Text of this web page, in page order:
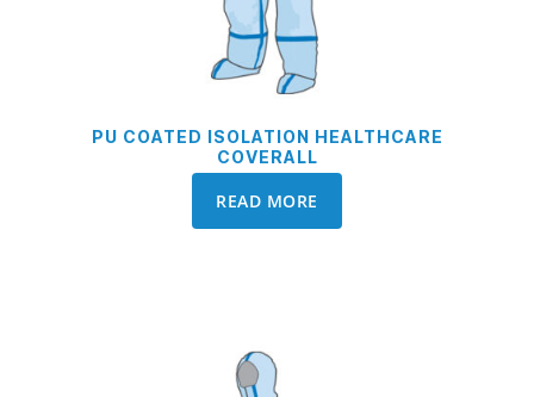
PU COATED ISOLATION HEALTHCARE
COVERALL
READ MORE